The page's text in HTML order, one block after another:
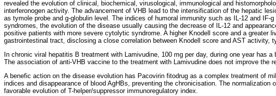
revealed the evolution of clinical, biochemical, virusological, immunological and
interferonogen activity. The advancement of VHB lead to the intensification of the hepatic
as tymole probe and g-globulin level. The indices of humoral immunity such as IL-12 and
syndromes, the evolution of the disease usually causing the decrease of IL-12 and
positive patients with more severe cytolytic syndrome. A higher Knodell score and a
gastrointestinal tract, disclosing a close correlation between Knodell score and AST activity,
In chronic viral hepatitis B treatment with Lamivudine, 100 mg per day, during one year has
The association of anti-VHB vaccine to the treatment with Lamivudine does not improve the
A benefic action on the disease evolution has Pacovirin fitodrug as a complex treatment of
indices and disappearance of blood AgHBs, preventing the chronicisation. The
favorable evolution of T-helper/suppressor immunoregulatory index.